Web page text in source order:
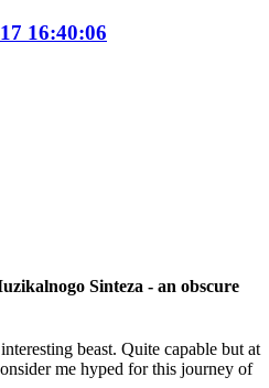
16:40:06
Sinteza - an obscure
beast. Quite capable but at
me hyped for this journey of